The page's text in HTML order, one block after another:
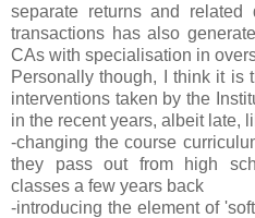
separate returns and related
transactions has also
CAs with specialisation in
Personally though, I think it is
interventions taken by the
in the recent years, albeit late,
-changing the course
they pass out from high
classes a few years back
-introducing the element of